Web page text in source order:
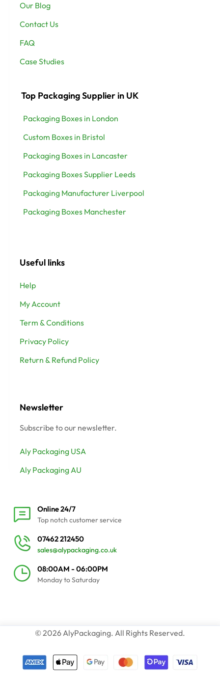
Our Blog
Contact Us
FAQ
Case Studies
Top Packaging Supplier in UK
Packaging Boxes in London
Custom Boxes in Bristol
Packaging Boxes in Lancaster
Packaging Boxes Supplier Leeds
Packaging Manufacturer Liverpool
Packaging Boxes Manchester
Useful links
Help
My Account
Term & Conditions
Privacy Policy
Return & Refund Policy
Newsletter
Subscribe to our newsletter.
Aly Packaging USA
Aly Packaging AU
Online 24/7
Top notch customer service
07462 212450
sales@alypackaging.co.uk
08:00AM - 06:00PM
Monday to Saturday
© 2026 AlyPackaging. All Rights Reserved.